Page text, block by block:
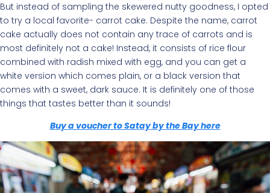
But instead of sampling the skewered nutty goodness, I opted
to try a local favorite- carrot cake. Despite the name, carrot
cake actually does not contain any trace of carrots and is
most definitely not a cake! Instead, it consists of rice flour
combined with radish mixed with egg, and you can get a
white version which comes plain, or a black version that
comes with a sweet, dark sauce. It is definitely one of those
things that tastes better than it sounds!
Buy a voucher to Satay by the Bay here